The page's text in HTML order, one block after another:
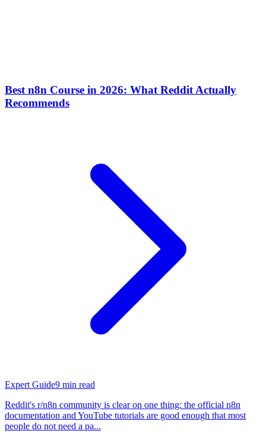
Best n8n Course in 2026: What Reddit Actually
Recommends
Expert Guide9 min read
Reddit's r/n8n community is clear on one thing: the official n8n
documentation and YouTube tutorials are good enough that most
people do not need a pa...